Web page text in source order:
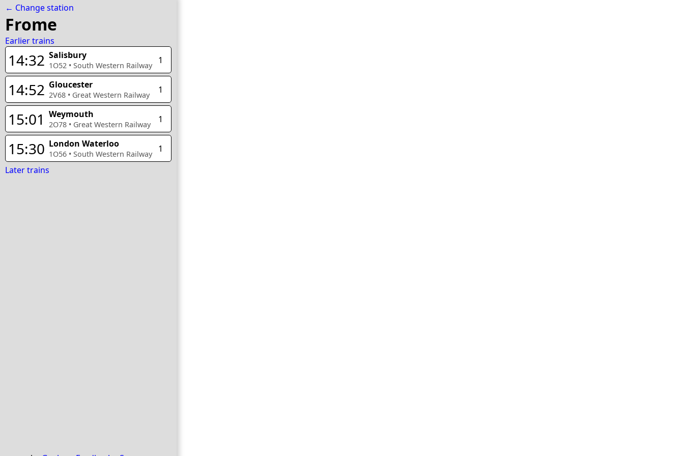
← Change station
Frome
Earlier trains
14:32 Salisbury
1O52 • South Western Railway 1
14:52 Gloucester
2V68 • Great Western Railway 1
15:01 Weymouth
2O78 • Great Western Railway 1
15:30 London Waterloo
1O56 • South Western Railway
1
Later trains